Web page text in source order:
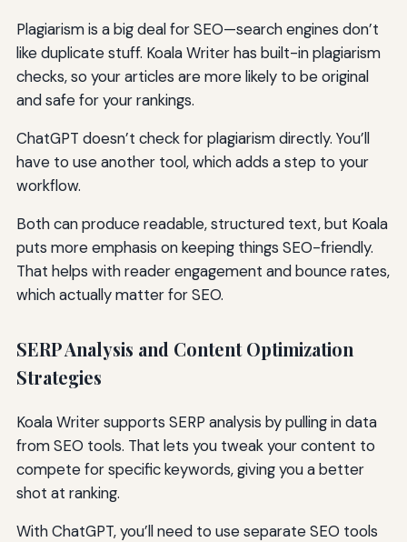
Plagiarism is a big deal for SEO—search engines don’t
like duplicate stuff. Koala Writer has built-in plagiarism
checks, so your articles are more likely to be original
and safe for your rankings.
ChatGPT doesn’t check for plagiarism directly. You’ll
have to use another tool, which adds a step to your
workflow.
Both can produce readable, structured text, but Koala
puts more emphasis on keeping things SEO-friendly.
That helps with reader engagement and bounce rates,
which actually matter for SEO.
SERP Analysis and Content Optimization
Strategies
Koala Writer supports SERP analysis by pulling in data
from SEO tools. That lets you tweak your content to
compete for specific keywords, giving you a better
shot at ranking.
With ChatGPT, you’ll need to use separate SEO tools